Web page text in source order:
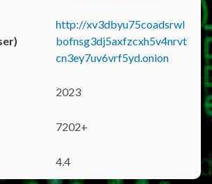
http://xv3dbyu75coadsrwl
bofnsg3dj5axfzcxh5v4nrvt
cn3ey7uv6vrf5yd.onion
2023
7202+
4.4